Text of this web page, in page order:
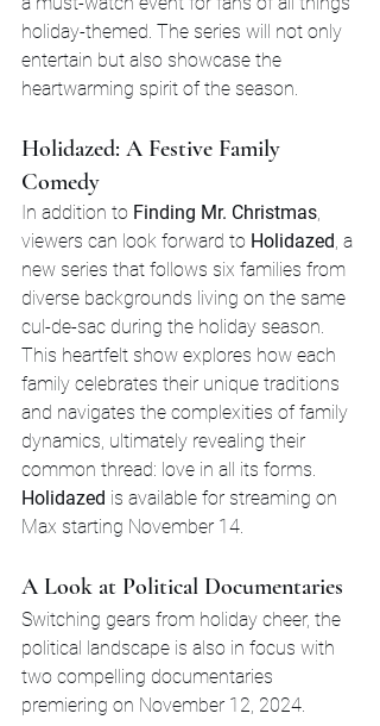
holiday-themed. The series will not only
entertain but also showcase the
heartwarming spirit of the season.
Holidazed: A Festive Family
Comedy
In addition to Finding Mr. Christmas
viewers can look forward to Holidazed , a
new series that follows six families from
diverse backgrounds living on the same
cul-de-sac during the holiday season.
This heartfelt show explores how each
family celebrates their unique traditions
and navigates the complexities of family
dynamics, ultimately revealing their
common thread: love in all its forms.
Holidazed is available for streaming on
Max starting November 14.
A Look at Political Documentaries
Switching gears from holiday cheer, the
political landscape is also in focus with
two compelling documentaries
premiering on November 12, 2024.